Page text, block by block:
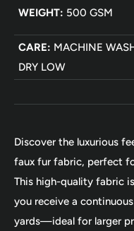
WEIGHT: 500 GSM
CARE: MACHINE
DRY LOW
Discover the luxurious
faux fur fabric, perfect
This high-quality fabric
you receive a
yards—ideal for larger